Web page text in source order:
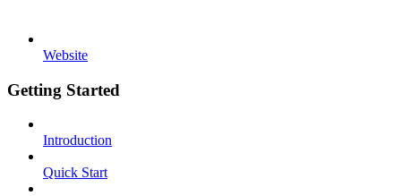
Website
Getting Started
Introduction
Quick Start